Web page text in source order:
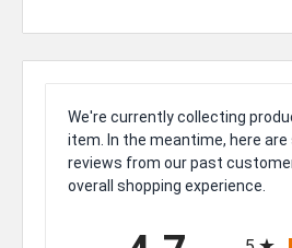
We're currently collecting
item. In the meantime, here
reviews from our past
overall shopping experience.